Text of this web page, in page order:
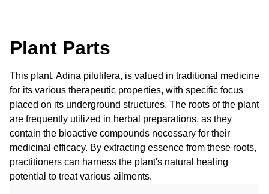
Plant Parts
This plant, Adina pilulifera, is valued in traditional medicine
for its various therapeutic properties, with specific focus
placed on its underground structures. The roots of the plant
are frequently utilized in herbal preparations, as they
contain the bioactive compounds necessary for their
medicinal efficacy. By extracting essence from these roots,
practitioners can harness the plant's natural healing
potential to treat various ailments.